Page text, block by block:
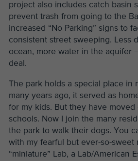
project also includes catch basin
prevent trash from going to the
increased “No Parking” signs to
consistent street sweeping. Less
ocean, more water in the aquifer
deal.
The park holds a special place in
many years ago, it served as
for my kids. But they have moved
schools. Now I join the many
the park to walk their dogs. You
with my fearful but ever-so-sweet
“miniature” Lab, a Lab/American